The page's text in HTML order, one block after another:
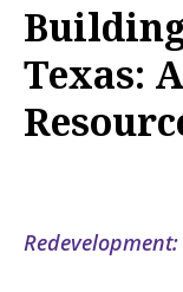
Texas: